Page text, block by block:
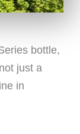
bottle,
just a
in